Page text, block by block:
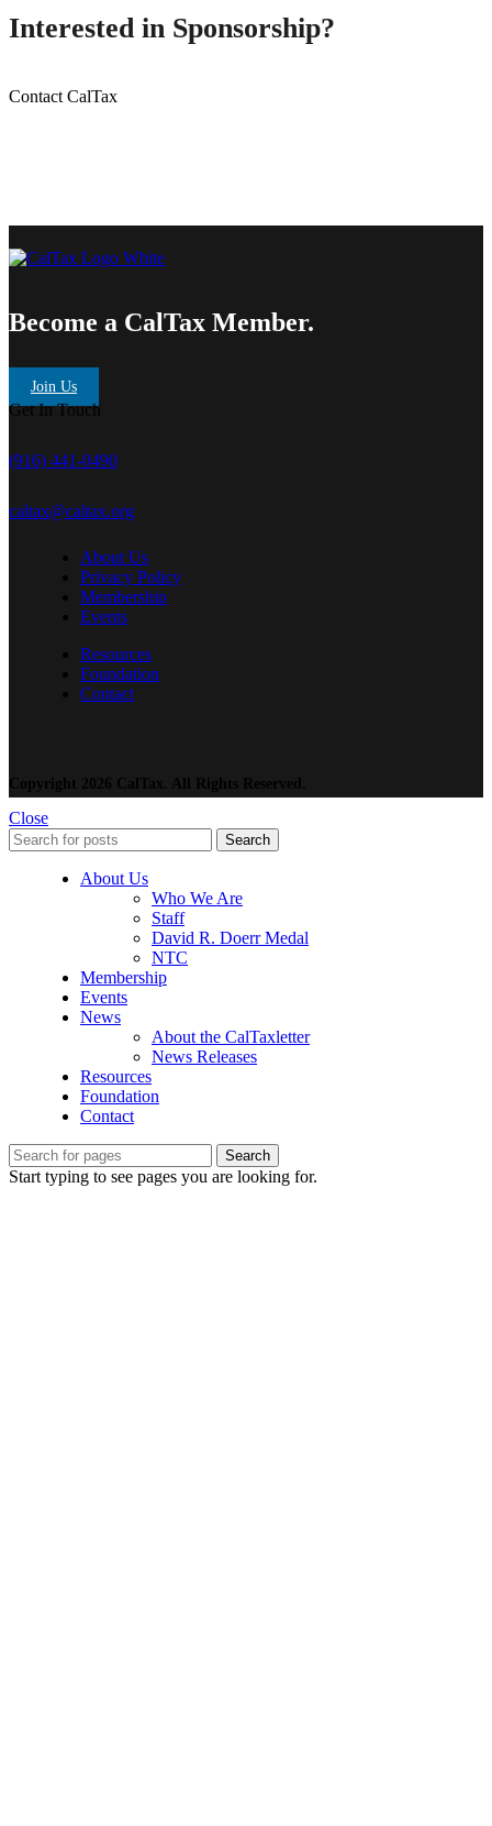
Interested in Sponsorship?
Contact CalTax
Become a CalTax Member.
Join Us
Get In Touch
(916) 441-0490
caltax@caltax.org
About Us
Privacy Policy
Membership
Events
Resources
Foundation
Contact
Copyright 2026 CalTax. All Rights Reserved.
Close
Search
About Us
Who We Are
Staff
David R. Doerr Medal
NTC
Membership
Events
News
About the CalTaxletter
News Releases
Resources
Foundation
Contact
Search
Start typing to see pages you are looking for.